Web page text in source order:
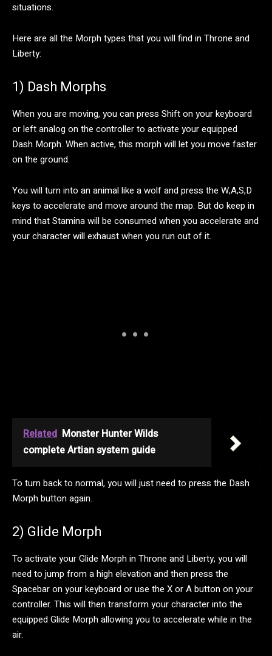
situations.
Here are all the Morph types that you will find in Throne and
Liberty:
1) Dash Morphs
When you are moving, you can press Shift on your keyboard
or left analog on the controller to activate your equipped
Dash Morph. When active, this morph will let you move faster
on the ground.
You will turn into an animal like a wolf and press the W,A,S,D
keys to accelerate and move around the map. But do keep in
mind that Stamina will be consumed when you accelerate and
your character will exhaust when you run out of it.
Related Monster Hunter Wilds
complete Artian system guide
To turn back to normal, you will just need to press the Dash
Morph button again.
2) Glide Morph
To activate your Glide Morph in Throne and Liberty, you will
need to jump from a high elevation and then press the
Spacebar on your keyboard or use the X or A button on your
controller. This will then transform your character into the
equipped Glide Morph allowing you to accelerate while in the
air.